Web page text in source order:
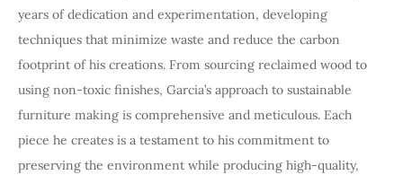
years of dedication and experimentation, developing
techniques that minimize waste and reduce the carbon
footprint of his creations. From sourcing reclaimed wood to
using non-toxic finishes, Garcia’s approach to sustainable
furniture making is comprehensive and meticulous. Each
piece he creates is a testament to his commitment to
preserving the environment while producing high-quality,